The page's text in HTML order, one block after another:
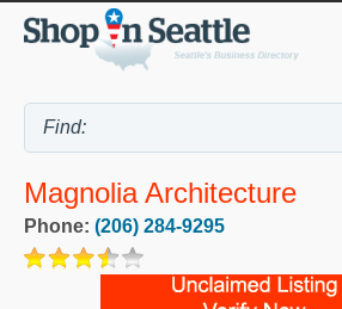
Magnolia Architecture
Phone: (206) 284-9295